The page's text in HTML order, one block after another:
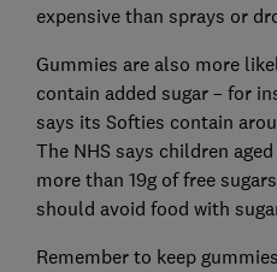
expensive than sprays or
Gummies are also more
contain added sugar – for
says its Softies contain
The NHS says children
more than 19g of free
should avoid food with
Remember to keep